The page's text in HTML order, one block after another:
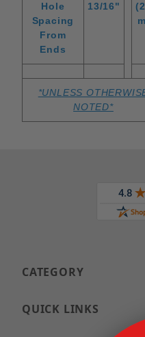
Hole
Spacing
From
Ends
13/16"
*UNLESS
NOTED*
CATEGORY
QUICK LINKS